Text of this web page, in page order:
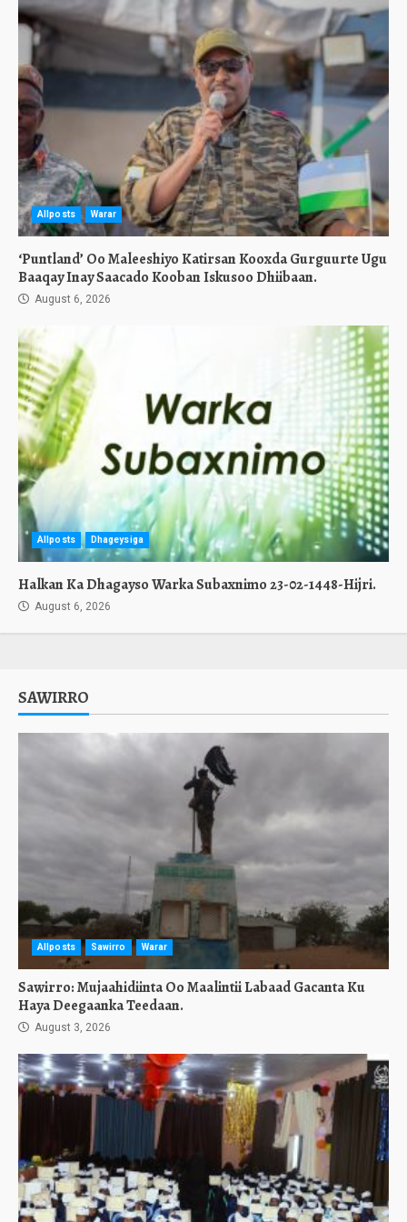
Allposts Warar
‘Puntland’ Oo Maleeshiyo Katirsan Kooxda Gurguurte Ugu
Baaqay Inay Saacado Kooban Iskusoo Dhiibaan.
August 6, 2026
Allposts Dhageysiga
Halkan Ka Dhagayso Warka Subaxnimo 23-02-1448-Hijri.
August 6, 2026
SAWIRRO
Allposts Sawirro Warar
Sawirro: Mujaahidiinta Oo Maalintii Labaad Gacanta Ku
Haya Deegaanka Teedaan.
August 3, 2026